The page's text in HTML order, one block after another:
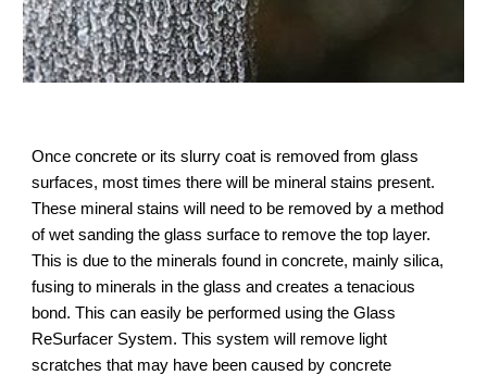
Once concrete or its slurry coat is removed from glass
surfaces, most times there will be mineral stains present.
These mineral stains will need to be removed by a method
of wet sanding the glass surface to remove the top layer.
This is due to the minerals found in concrete, mainly silica,
fusing to minerals in the glass and creates a tenacious
bond. This can easily be performed using the Glass
ReSurfacer System. This system will remove light
scratches that may have been caused by concrete